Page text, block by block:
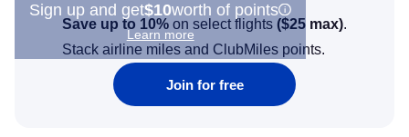
Sign up and get$10worth of points
Learn more
Save up to 10% on select flights ($25 max).
Stack airline miles and ClubMiles points.
Join for free